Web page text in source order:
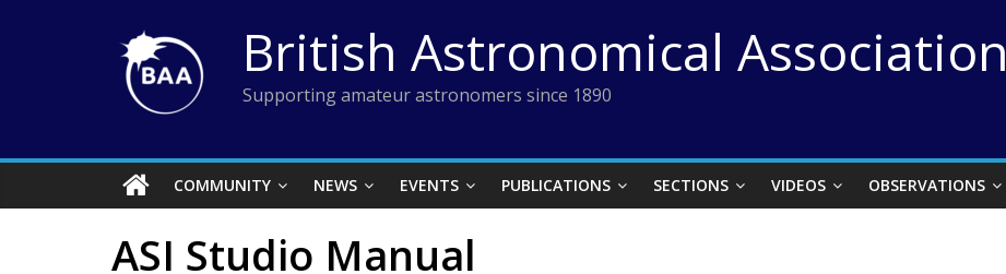
British Astronomical Association
Supporting amateur astronomers since 1890
COMMUNITY NEWS EVENTS PUBLICATIONS SECTIONS VIDEOS OBSERVATIONS
ASI Studio Manual